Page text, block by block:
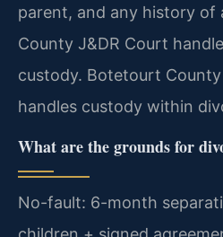
parent, and any history of
County J&DR Court
custody. Botetourt
handles custody within
What are the grounds for
No-fault: 6-month